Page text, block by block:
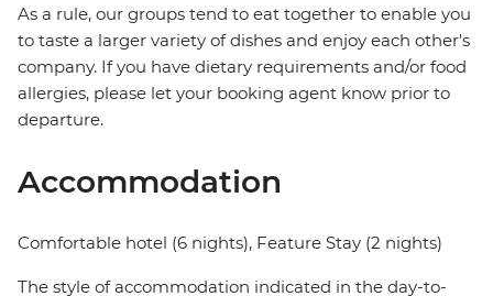
As a rule, our groups tend to eat together to enable you
to taste a larger variety of dishes and enjoy each other's
company. If you have dietary requirements and/or food
allergies, please let your booking agent know prior to
departure.
Accommodation
Comfortable hotel (6 nights), Feature Stay (2 nights)
The style of accommodation indicated in the day-to-